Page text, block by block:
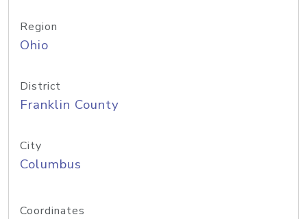
Region
Ohio
District
Franklin County
City
Columbus
Coordinates